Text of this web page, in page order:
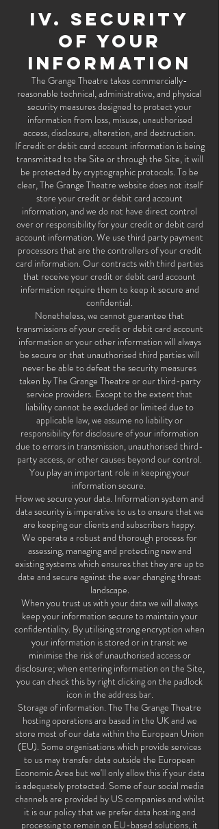
IV. SECURITY
OF YOUR
INFORMATION
The Grange Theatre takes commercially-
reasonable technical, administrative, and physical
security measures designed to protect your
information from loss, misuse, unauthorised
access, disclosure, alteration, and destruction.
If credit or debit card account information is being
transmitted to the Site or through the Site, it will
be protected by cryptographic protocols. To be
clear, The Grange Theatre website does not itself
store your credit or debit card account
information, and we do not have direct control
over or responsibility for your credit or debit card
account information. We use third party payment
processors that are the controllers of your credit
card information. Our contracts with third parties
that receive your credit or debit card account
information require them to keep it secure and
confidential.
Nonetheless, we cannot guarantee that
transmissions of your credit or debit card account
information or your other information will always
be secure or that unauthorised third parties will
never be able to defeat the security measures
taken by The Grange Theatre or our third-party
service providers. Except to the extent that
liability cannot be excluded or limited due to
applicable law, we assume no liability or
responsibility for disclosure of your information
due to errors in transmission, unauthorised third-
party access, or other causes beyond our control.
You play an important role in keeping your
information secure.
How we secure your data. Information system and
data security is imperative to us to ensure that we
are keeping our clients and subscribers happy.
We operate a robust and thorough process for
assessing, managing and protecting new and
existing systems which ensures that they are up to
date and secure against the ever changing threat
landscape.
When you trust us with your data we will always
keep your information secure to maintain your
confidentiality. By utilising strong encryption when
your information is stored or in transit we
minimise the risk of unauthorised access or
disclosure; when entering information on the Site,
you can check this by right clicking on the padlock
icon in the address bar.
Storage of information. The The Grange Theatre
hosting operations are based in the UK and we
store most of our data within the European Union
(EU). Some organisations which provide services
to us may transfer data outside the European
Economic Area but we'll only allow this if your data
is adequately protected. Some of our social media
channels are provided by US companies and whilst
it is our policy that we prefer data hosting and
processing to remain on EU-based solutions, it